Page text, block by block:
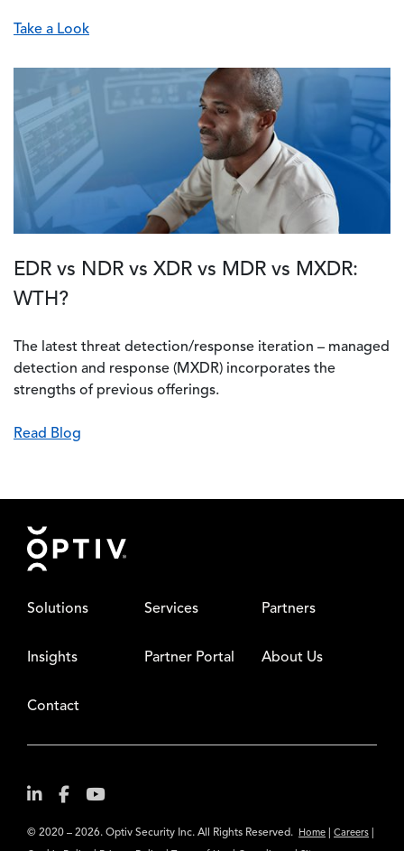
Take a Look
EDR vs NDR vs XDR vs MDR vs MXDR:
WTH?
The latest threat detection/response iteration – managed
detection and response (MXDR) incorporates the
strengths of previous offerings.
Read Blog
Footer
Solutions Services Partners
Insights Partner Portal About Us
Contact
© 2020 – 2026. Optiv Security Inc. All Rights Reserved. Home Careers